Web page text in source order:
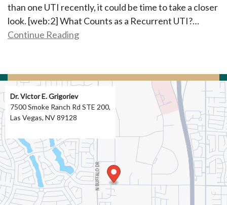
than one UTI recently, it could be time to take a closer
look. [web:2] What Counts as a Recurrent UTI?…
Continue Reading
Dr. Victor E. Grigoriev
7500 Smoke Ranch Rd STE 200,
Las Vegas, NV 89128